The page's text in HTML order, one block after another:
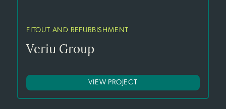
FITOUT AND REFURBISHMENT
Veriu Group
VIEW PROJECT